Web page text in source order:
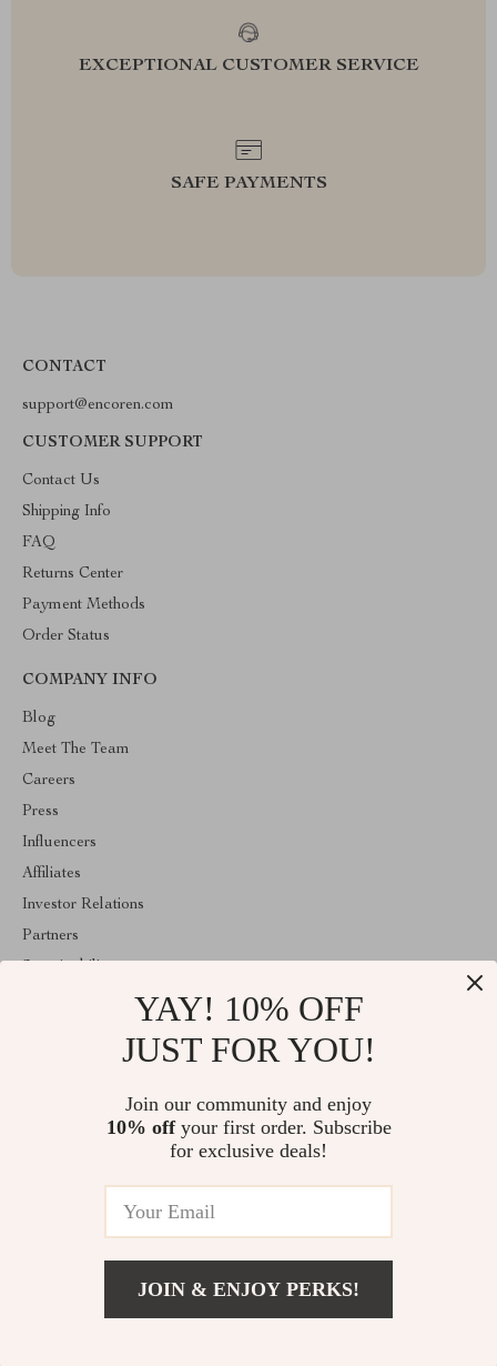
EXCEPTIONAL CUSTOMER SERVICE
SAFE PAYMENTS
CONTACT
support@encoren.com
CUSTOMER SUPPORT
Contact Us
Shipping Info
FAQ
Returns Center
Payment Methods
Order Status
COMPANY INFO
Blog
Meet The Team
Careers
Press
Influencers
Affiliates
Investor Relations
Partners
Welcome to encoren.com. From day one our team keeps bringing
together the finest materials and stunning design to create
something very special for you. All our products are developed
© 2026. All Rights Reserved
YAY! 10% OFF
JUST FOR YOU!
Join our community and enjoy
10% offyour first order. Subscribe
for exclusive deals!
JOIN & ENJOY PERKS!